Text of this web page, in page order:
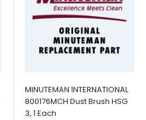
MINUTEMAN INTERNATIONAL
800176MCH Dust Brush HSG
3, 1 Each